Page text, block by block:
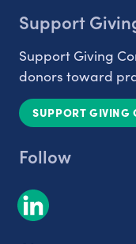
Support
Support Giving
donors toward
SUPPORT GIVING
Follow